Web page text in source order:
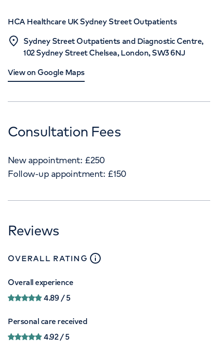
HCA Healthcare UK Sydney Street Outpatients
Sydney Street Outpatients and Diagnostic Centre,
102 Sydney Street Chelsea, London, SW3 6NJ
View on Google Maps
Consultation Fees
New appointment: £250
Follow-up appointment: £150
Reviews
OVERALL RATING close
Overall experience
4.89 / 5
Personal care received
4.92/ 5